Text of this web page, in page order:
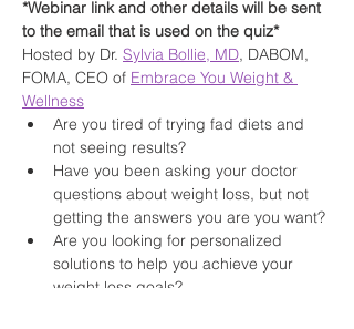
*Webinar link and other details will be sent
to the email that is used on the quiz*
Hosted by Dr. Sylvia Bollie, MD, DABOM,
FOMA, CEO of Embrace You Weight &
Wellness
Are you tired of trying fad diets and
not seeing results?
Have you been asking your doctor
questions about weight loss, but not
getting the answers you are you want?
Are you looking for personalized
solutions to help you achieve your
weight loss goals?